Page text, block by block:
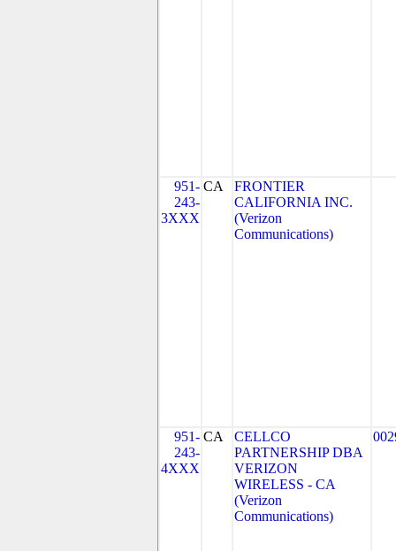
951-
243-
3XXX
CA
FRONTIER
CALIFORNIA INC.
(Verizon
Communications)
951-
243-
4XXX
CA
CELLCO
PARTNERSHIP DBA
VERIZON
WIRELESS - CA
(Verizon
Communications)